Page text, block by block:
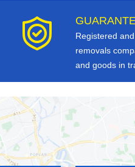
Registered
removals
and goods in